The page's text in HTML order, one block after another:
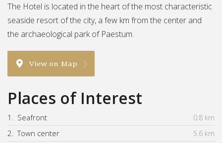
The Hotel is located in the heart of the most characteristic
seaside resort of the city, a few km from the center and
the archaeological park of Paestum.
View on Map
Places of Interest
1. Seafront 0.8 km
2. Town center 5.6 km